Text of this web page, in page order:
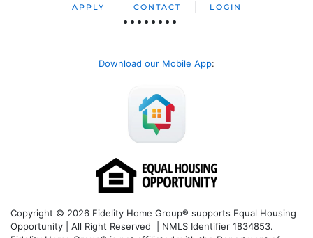
APPLY CONTACT LOGIN
Download our Mobile App:
Copyright © 2026 Fidelity Home Group® supports Equal Housing
Opportunity | All Right Reserved | NMLS Identifier 1834853.